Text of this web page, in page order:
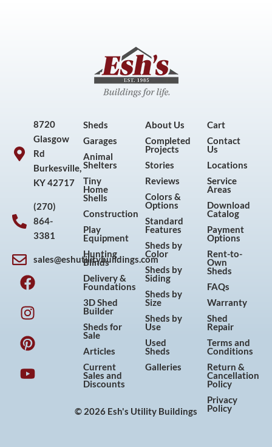
8720
Glasgow
Rd
Burkesville,
KY 42717
(270)
864-
3381
sales@eshutilitybuildings.com
F
a
c
e
b
o
o
k
I
n
s
t
a
g
r
a
P
i
n
t
e
r
e
s
Y
o
u
t
u
b
e
Sheds
Garages
Animal
Shelters
Tiny
Home
Shells
Construction
Play
Equipment
Hunting
Blinds
Delivery &
Foundations
3D Shed
Builder
Sheds for
Sale
Articles
Current
Sales and
Discounts
About Us
Completed
Projects
Stories
Reviews
Colors &
Options
Standard
Features
Sheds by
Color
Sheds by
Siding
Sheds by
Size
Sheds by
Use
Used
Sheds
Galleries
Cart
Contact
Us
Locations
Service
Areas
Download
Catalog
Payment
Options
Rent-to-
Own
Sheds
FAQs
Warranty
Shed
Repair
Terms and
Conditions
Return &
Cancellation
Policy
Privacy
Policy
© 2026 Esh's Utility Buildings